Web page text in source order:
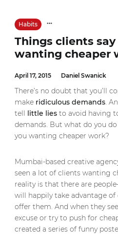
Habits
Things clients
wanting cheaper
April 17, 2015 Daniel Swanick
There’s no doubt that you’ll
make ridiculous demands.
tell little lies to avoid having
demands. But what do you
you wanting cheaper work?
Mumbai-based creative
seen a lot of clients wanting
reality is that there are
will happily take advantage of
offer them. And when they
excuse or try to push for
created a series of funny